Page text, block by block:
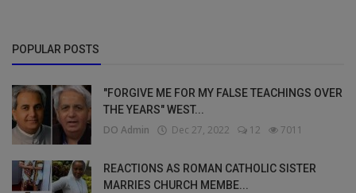
POPULAR POSTS
"FORGIVE ME FOR MY FALSE TEACHINGS OVER
THE YEARS" WEST...
DO Admin Dec 27, 2022 12 7011
REACTIONS AS ROMAN CATHOLIC SISTER
MARRIES CHURCH MEMBE...